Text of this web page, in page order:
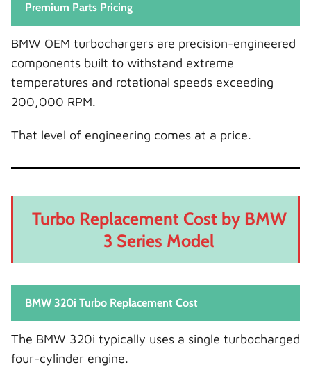
Premium Parts Pricing
BMW OEM turbochargers are precision-engineered
components built to withstand extreme
temperatures and rotational speeds exceeding
200,000 RPM.
That level of engineering comes at a price.
Turbo Replacement Cost by BMW
3 Series Model
BMW 320i Turbo Replacement Cost
The BMW 320i typically uses a single turbocharged
four-cylinder engine.